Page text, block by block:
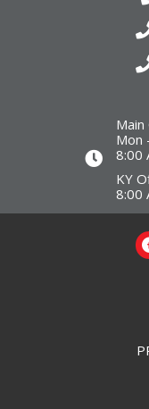
Main
Mon
8:00
KY
8:00